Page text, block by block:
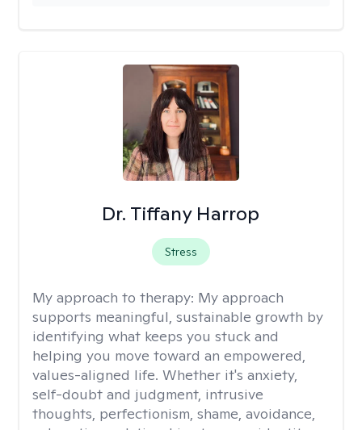
Dr. Tiffany Harrop
Stress
My approach to therapy: My approach
supports meaningful, sustainable growth by
identifying what keeps you stuck and
helping you move toward an empowered,
values-aligned life. Whether it's anxiety,
self-doubt and judgment, intrusive
thoughts, perfectionism, shame, avoidance,